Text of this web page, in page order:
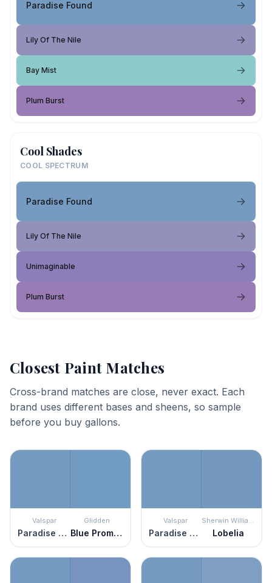
Paradise Found
Lily Of The Nile
Bay Mist
Plum Burst
Cool Shades
COOL SPECTRUM
Paradise Found
Lily Of The Nile
Unimaginable
Plum Burst
Closest Paint Matches
Cross-brand matches are close, never exact. Each
brand uses different bases and sheens, so sample
before you buy gallons.
Valspar
Paradise Found
Glidden
Blue Promise
Valspar
Paradise Found
Sherwin Williams
Lobelia